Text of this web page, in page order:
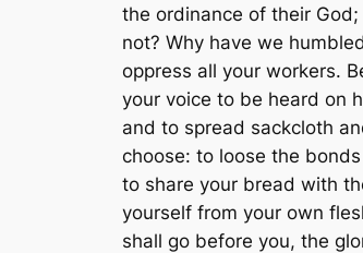
the ordinance of their
not? Why have we
oppress all your workers.
your voice to be heard on
and to spread sackcloth
choose: to loose the
to share your bread with
yourself from your own
shall go before you, the